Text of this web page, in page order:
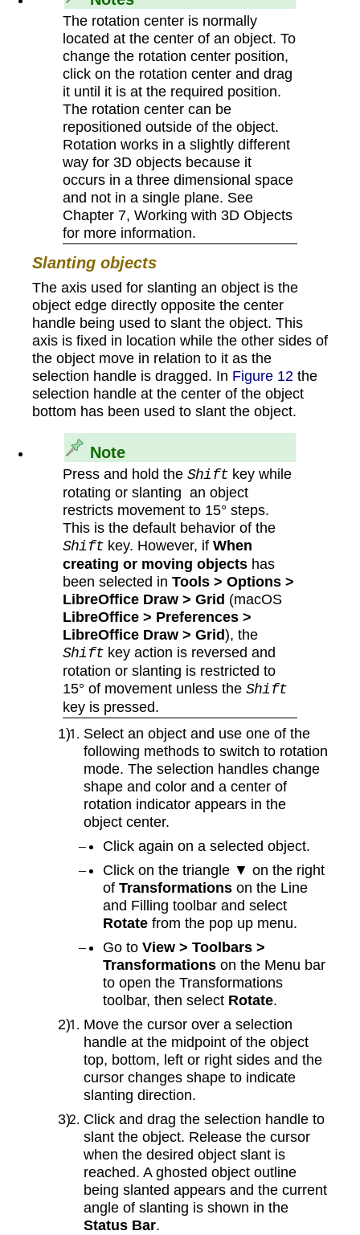
The rotation center is normally
located at the center of an object. To
change the rotation center position,
click on the rotation center and drag
it until it is at the required position.
The rotation center can be
repositioned outside of the object.
Rotation works in a slightly different
way for 3D objects because it
occurs in a three dimensional space
and not in a single plane. See
Chapter 7, Working with 3D Objects
for more information.
Slanting objects
The axis used for slanting an object is the
object edge directly opposite the center
handle being used to slant the object. This
axis is fixed in location while the other sides of
the object move in relation to it as the
selection handle is dragged. In Figure 12 the
selection handle at the center of the object
bottom has been used to slant the object.
Note
Press and hold the Shift key while
rotating or slanting an object
restricts movement to 15° steps.
This is the default behavior of the
Shift key. However, ifWhen
creating or moving objectshas
been selected in Tools > Options >
LibreOffice Draw > Grid (macOS
LibreOffice > Preferences >
LibreOffice Draw > Grid), the
Shift key action is reversed and
rotation or slanting is restricted to
15° of movement unless the Shift
key is pressed.
Select an object and use one of the
following methods to switch to rotation
mode. The selection handles change
shape and color and a center of
rotation indicator appears in the
object center.
Click again on a selected object.
Click on the triangle ▼ on the right
of Transformations on the Line
and Filling toolbar and select
Rotate from the pop up menu.
Go to View > Toolbars >
Transformations on the Menu bar
to open the Transformations
toolbar, then select Rotate.
Move the cursor over a selection
handle at the midpoint of the object
top, bottom, left or right sides and the
cursor changes shape to indicate
slanting direction.
Click and drag the selection handle to
slant the object. Release the cursor
when the desired object slant is
reached. A ghosted object outline
being slanted appears and the current
angle of slanting is shown in the
Status Bar.